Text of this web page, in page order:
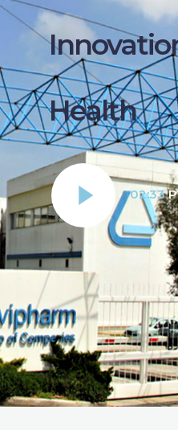
Health
02:33